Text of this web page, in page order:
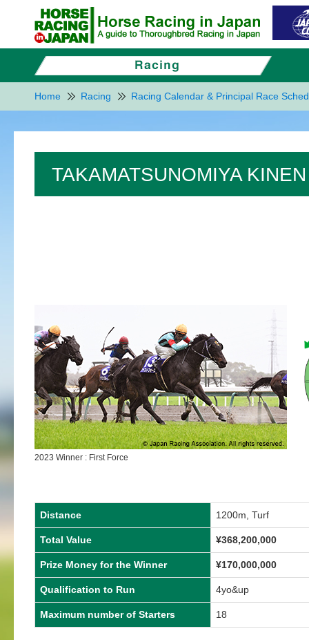
Home Racing Racing Calendar & Principal Race
TAKAMATSUNOMIYA
2023 Winner : First Force
Distance 1200m, Turf
Total Value ¥368,200,000
Prize Money for the Winner ¥170,000,000
Qualification to Run 4yo&up
Maximum number of Starters 18